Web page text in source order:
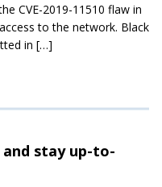
CVE-2019-11510 flaw in
to the network. Black
in […]
stayup-to-